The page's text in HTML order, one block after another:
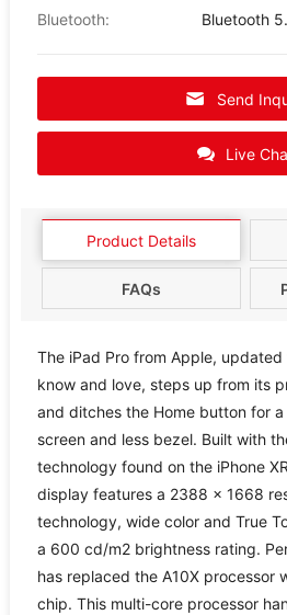
Bluetooth:
Bluetooth
Send
Live
Product Details
FAQs
The iPad Pro from Apple,
know and love, steps up from its
and ditches the Home button for a
screen and less bezel. Built with
technology found on the iPhone
display features a 2388 x 1668
technology, wide color and True
a 600 cd/m2 brightness rating.
has replaced the A10X processor
chip. This multi-core processor